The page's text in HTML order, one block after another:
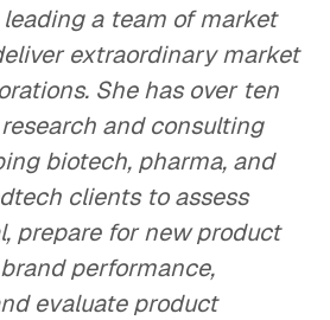
leading a team of market
extraordinary market
She has over ten
and consulting
biotech, pharma, and
clients to assess
prepare for new product
performance,
evaluate product